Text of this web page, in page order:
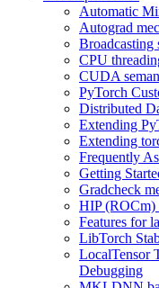
Automatic
Autograd
Broadcasting
CPU
CUDA
PyTorch
Distributed
Extending
Extending
Frequently
Getting
Gradcheck
HIP (ROCm)
Features for
LibTorch
LocalTensor
Debugging